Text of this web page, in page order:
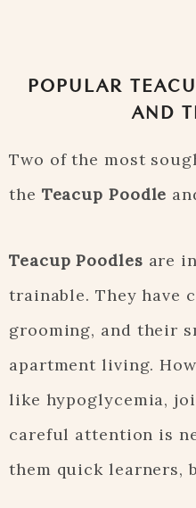
POPULAR
AND
Two of the most
the Teacup Poodle
Teacup Poodles are
trainable. They have
grooming, and their
apartment living.
like hypoglycemia,
careful attention is
them quick learners,